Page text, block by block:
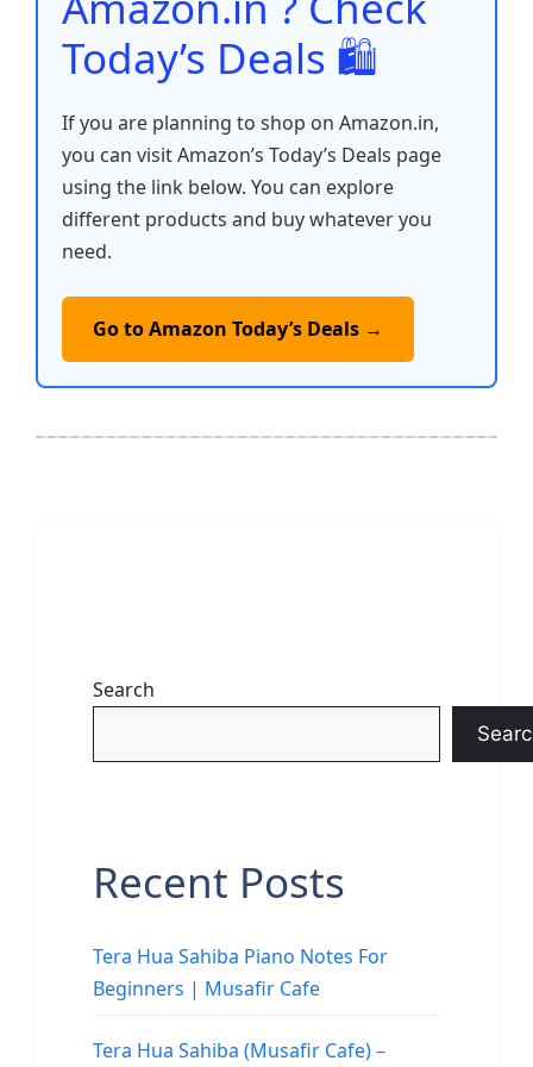
Today’s Deals 🛍️
If you are planning to shop on Amazon.in,
you can visit Amazon’s Today’s Deals page
using the link below. You can explore
different products and buy whatever you
need.
Go to Amazon Today’s Deals →
Search
Recent Posts
Tera Hua Sahiba Piano Notes For
Beginners | Musafir Cafe
Tera Hua Sahiba (Musafir Cafe) –